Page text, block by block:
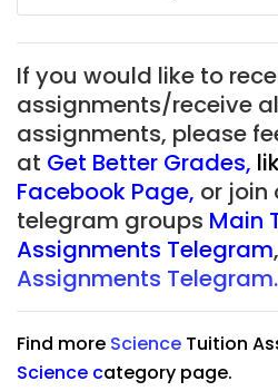
If you would like to
assignments/receive
assignments, please
at Get Better Grades,
Facebook Page, or join
telegram groups Main
Assignments Telegram,
Assignments Telegram.
Find more Science Tuition
Science category page.